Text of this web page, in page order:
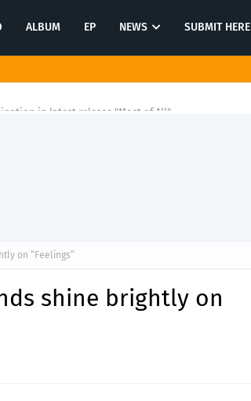
ALBUM EP NEWS SUBMIT HERE
on “Feelings”
shine brightly on